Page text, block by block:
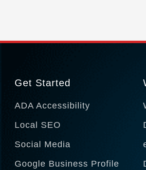
Get Started
ADA Accessibility
Local SEO
Social Media
Google Business Profile